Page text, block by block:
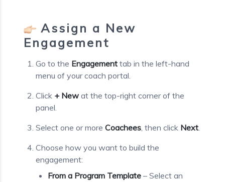
Assign a New
Engagement
Go to the Engagement tab in the left-hand
menu of your coach portal.
Click + New at the top-right corner of the
panel.
Select one or more Coachees, then click Next.
Choose how you want to build the
engagement:
From a Program Template – Select an